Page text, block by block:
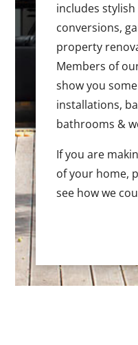
includes
conversions,
property
Members of
show you
installations,
bathrooms &
If you are
of your home,
see how we